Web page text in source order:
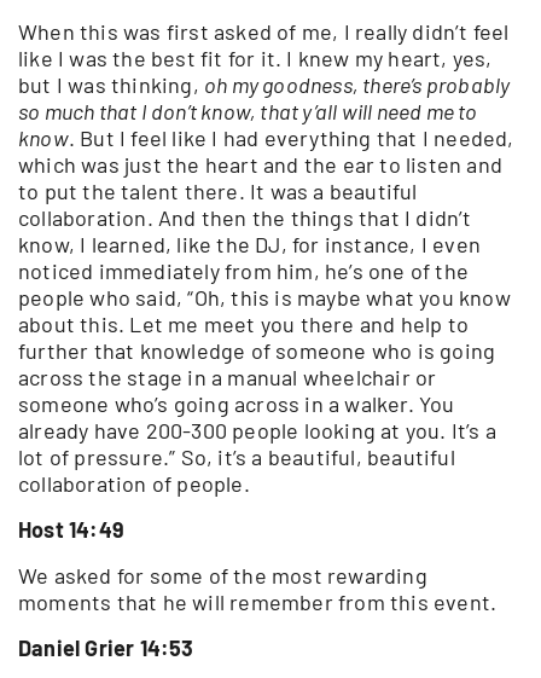
When this was first asked of me, I really didn’t feel
like I was the best fit for it. I knew my heart, yes,
but I was thinking, oh my goodness, there’s probably
so much that I don’t know, that y’all will need me to
know. But I feel like I had everything that I needed,
which was just the heart and the ear to listen and
to put the talent there. It was a beautiful
collaboration. And then the things that I didn’t
know, I learned, like the DJ, for instance, I even
noticed immediately from him, he’s one of the
people who said, “Oh, this is maybe what you know
about this. Let me meet you there and help to
further that knowledge of someone who is going
across the stage in a manual wheelchair or
someone who’s going across in a walker. You
already have 200-300 people looking at you. It’s a
lot of pressure.” So, it’s a beautiful, beautiful
collaboration of people.
Host 14:49
We asked for some of the most rewarding
moments that he will remember from this event.
Daniel Grier 14:53